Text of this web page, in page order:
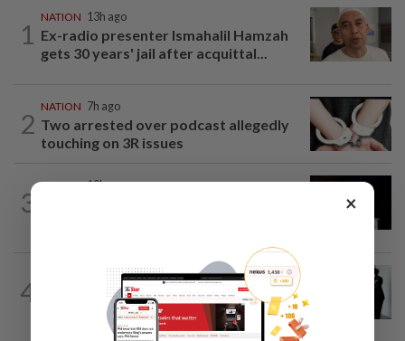
1
NATION 13h ago
Ex-radio presenter Ismahalil Hamzah
gets 30 years' jail after acquittal...
2
NATION 7h ago
Two arrested over podcast allegedly
touching on 3R issues
3
NATION 10h ago
4
1d ago
Seventeen, including actress, plead not
×